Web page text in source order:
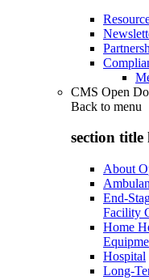
CMS Open
Back to menu
section title
About
End-
Facility
Home
Hospital
Long-